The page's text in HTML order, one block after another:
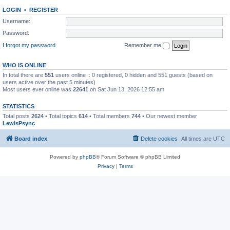
LOGIN • REGISTER
Username:
Password:
I forgot my password
Remember me
WHO IS ONLINE
In total there are 551 users online :: 0 registered, 0 hidden and 551 guests (based on
users active over the past 5 minutes)
Most users ever online was 22641 on Sat Jun 13, 2026 12:55 am
STATISTICS
Total posts 2624 • Total topics 614 • Total members 744 • Our newest member
LewisPsync
Board index All times are UTC
Delete cookies
Powered by phpBB® Forum Software © phpBB Limited
Privacy| Terms